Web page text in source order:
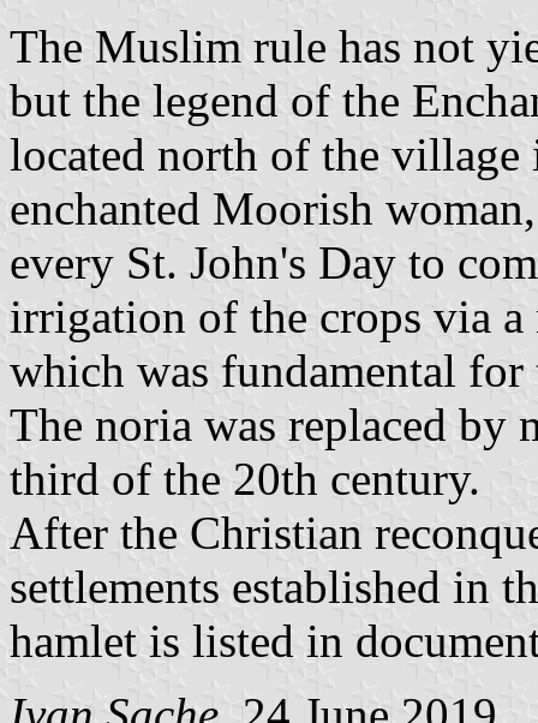
The Muslim rule has not
but the legend of the
located north of the village
enchanted Moorish
every St. John's Day to
irrigation of the crops via
which was fundamental
The noria was replaced by
third of the 20th century.
After the Christian
settlements established in
hamlet is listed in